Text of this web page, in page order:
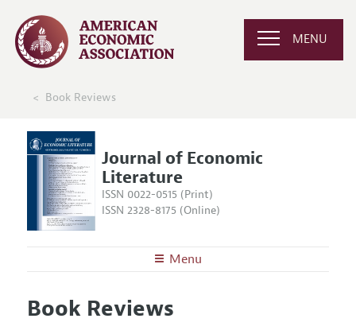
MENU
Book Reviews
Journal of Economic
Literature
ISSN 0022-0515 (Print)
ISSN 2328-8175 (Online)
Menu
Editors
Articles and Issues
Book Reviews